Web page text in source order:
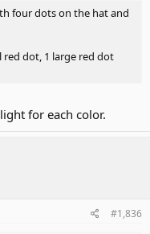
four dots on the hat and
red dot, 1 large red dot
for each color.
#1,836